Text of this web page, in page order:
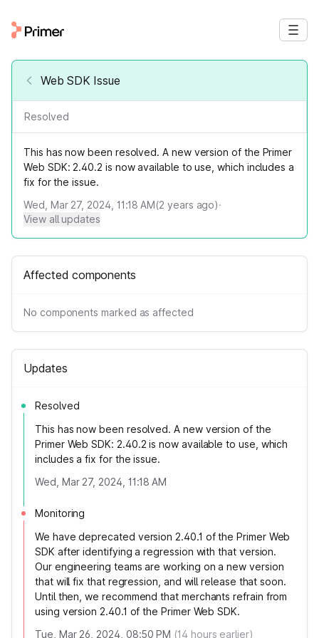
Web SDK Issue
Resolved
This has now been resolved. A new version of the Primer
Web SDK: 2.40.2 is now available to use, which includes a
fix for the issue.
Wed, Mar 27, 2024, 11:18 AM(2 years ago)·
View all updates
Affected components
No components marked as affected
Updates
Resolved
This has now been resolved. A new version of the
Primer Web SDK: 2.40.2 is now available to use, which
includes a fix for the issue.
Wed, Mar 27, 2024, 11:18 AM
Monitoring
We have deprecated version 2.40.1 of the Primer Web
SDK after identifying a regression with that version.
Our engineering teams are working on a new version
that will fix that regression, and will release that soon.
Until then, we recommend that merchants refrain from
using version 2.40.1 of the Primer Web SDK.
Tue, Mar 26, 2024, 08:50 PM (14hours earlier)